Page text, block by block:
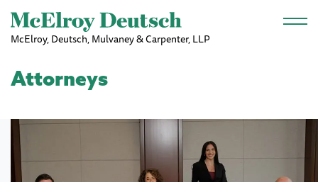
Skip to main content
McElroy, Deutsch, Mulvaney & Carpenter, LLP
Attorneys